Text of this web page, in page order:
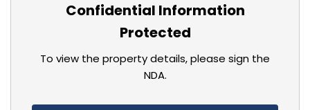
Confidential Information
Protected
To view the property details, please sign the
NDA.